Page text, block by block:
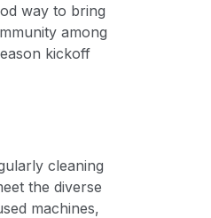
way to bring
among
kickoff
cleaning
the diverse
machines,